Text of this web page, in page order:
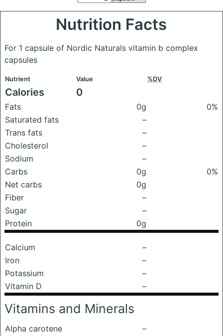
Nutrition Facts
For 1 capsule of Nordic Naturals vitamin b complex
capsules
Nutrient Value %DV
Calories 0
Fats 0g
0%
Saturated fats
–
Trans fats
–
Cholesterol
–
Sodium
–
Carbs
0g
0%
Net carbs
0g
Fiber
–
Sugar
–
Protein
0g
Calcium
–
Iron
–
Potassium
–
Vitamin D
–
Vitamins and Minerals
Alpha carotene
–